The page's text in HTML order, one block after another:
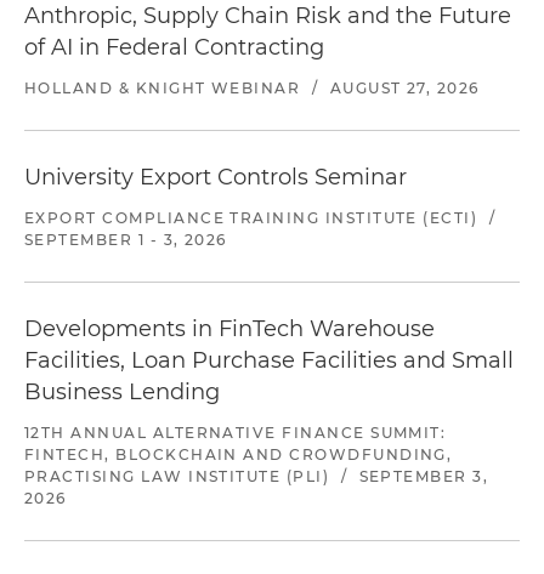
Anthropic, Supply Chain Risk and the Future
of AI in Federal Contracting
HOLLAND & KNIGHT WEBINAR / AUGUST 27, 2026
University Export Controls Seminar
EXPORT COMPLIANCE TRAINING INSTITUTE (ECTI)
/
SEPTEMBER 1 - 3, 2026
Developments in FinTech Warehouse
Facilities, Loan Purchase Facilities and Small
Business Lending
12TH ANNUAL ALTERNATIVE FINANCE SUMMIT:
FINTECH, BLOCKCHAIN AND CROWDFUNDING,
PRACTISING LAW INSTITUTE (PLI)
/
SEPTEMBER 3,
2026